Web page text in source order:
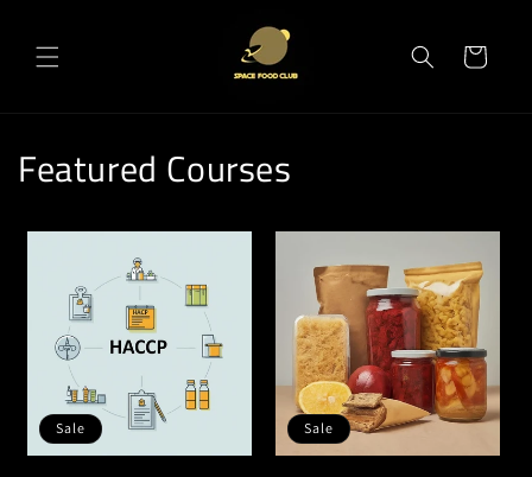
Cart
Featured Courses
Sale Sale